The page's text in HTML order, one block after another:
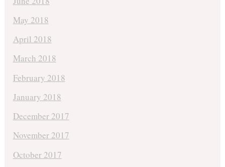
May 2018
April 2018
March 2018
February 2018
January 2018
December 2017
November 2017
October 2017